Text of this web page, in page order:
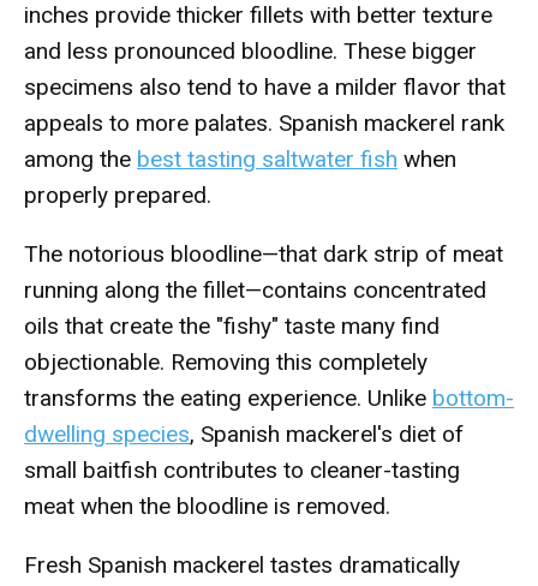
inches provide thicker fillets with better texture
and less pronounced bloodline. These bigger
specimens also tend to have a milder flavor that
appeals to more palates. Spanish mackerel rank
among the best tasting saltwater fish when
properly prepared.
The notorious bloodline—that dark strip of meat
running along the fillet—contains concentrated
oils that create the "fishy" taste many find
objectionable. Removing this completely
transforms the eating experience. Unlike bottom-
dwelling species, Spanish mackerel's diet of
small baitfish contributes to cleaner-tasting
meat when the bloodline is removed.
Fresh Spanish mackerel tastes dramatically